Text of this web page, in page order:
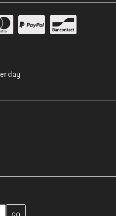
day
and create your customer